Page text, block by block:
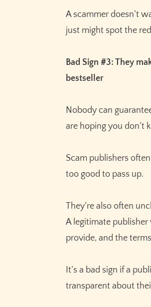
A scammer doesn’t
just might spot the
Bad Sign #3: They
bestseller
Nobody can
are hoping you don’t
Scam publishers
too good to pass up.
They’re also often
A legitimate
provide, and the
It’s a bad sign if a
transparent about